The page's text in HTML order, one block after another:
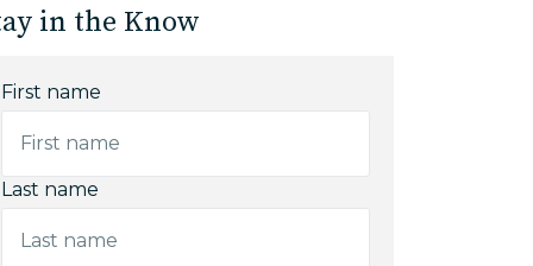
in the Know
First name
Last name